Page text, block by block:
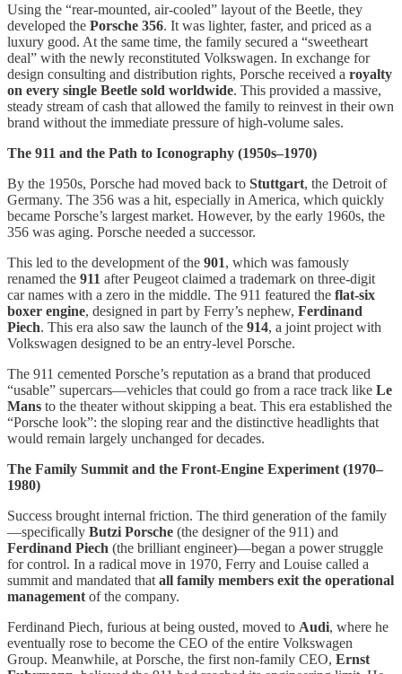
Using the “rear-mounted, air-cooled” layout of the Beetle, they
developed the Porsche 356. It was lighter, faster, and priced as a
luxury good. At the same time, the family secured a “sweetheart
deal” with the newly reconstituted Volkswagen. In exchange for
design consulting and distribution rights, Porsche received a royalty
on every single Beetle sold worldwide. This provided a massive,
steady stream of cash that allowed the family to reinvest in their own
brand without the immediate pressure of high-volume sales.
The 911 and the Path to Iconography (1950s–1970)
By the 1950s, Porsche had moved back to Stuttgart, the Detroit of
Germany. The 356 was a hit, especially in America, which quickly
became Porsche’s largest market. However, by the early 1960s, the
356 was aging. Porsche needed a successor.
This led to the development of the 901, which was famously
renamed the 911 after Peugeot claimed a trademark on three-digit
car names with a zero in the middle. The 911 featured the flat-six
boxer engine, designed in part by Ferry’s nephew, Ferdinand
Piech. This era also saw the launch of the 914, a joint project with
Volkswagen designed to be an entry-level Porsche.
The 911 cemented Porsche’s reputation as a brand that produced
“usable” supercars—vehicles that could go from a race track like Le
Mans to the theater without skipping a beat. This era established the
“Porsche look”: the sloping rear and the distinctive headlights that
would remain largely unchanged for decades.
The Family Summit and the Front-Engine Experiment (1970–
1980)
Success brought internal friction. The third generation of the family
—specifically Butzi Porsche (the designer of the 911) and
Ferdinand Piech (the brilliant engineer)—began a power struggle
for control. In a radical move in 1970, Ferry and Louise called a
summit and mandated that all family members exit the operational
management of the company.
Ferdinand Piech, furious at being ousted, moved to Audi, where he
eventually rose to become the CEO of the entire Volkswagen
Group. Meanwhile, at Porsche, the first non-family CEO, Ernst